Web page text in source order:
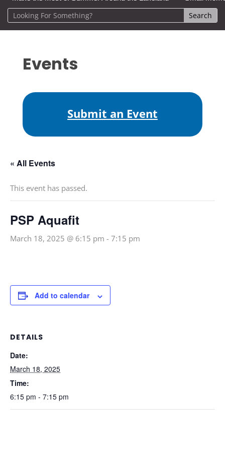
Events
Submit an Event
« All Events
This event has passed.
PSP Aquafit
March 18, 2025 @ 6:15 pm - 7:15 pm
Add to calendar
DETAILS
Date:
March 18, 2025
Time:
6:15 pm - 7:15 pm